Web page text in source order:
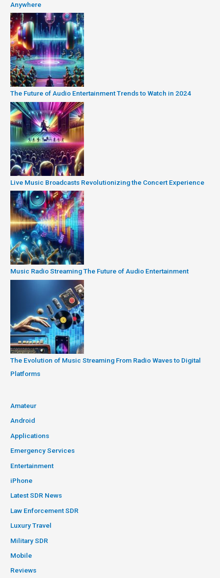
Anywhere
The Future of Audio Entertainment Trends to Watch in 2024
Live Music Broadcasts Revolutionizing the Concert Experience
Music Radio Streaming The Future of Audio Entertainment
The Evolution of Music Streaming From Radio Waves to Digital
Platforms
Amateur
Android
Applications
Emergency Services
Entertainment
iPhone
Latest SDR News
Law Enforcement SDR
Luxury Travel
Military SDR
Mobile
Reviews